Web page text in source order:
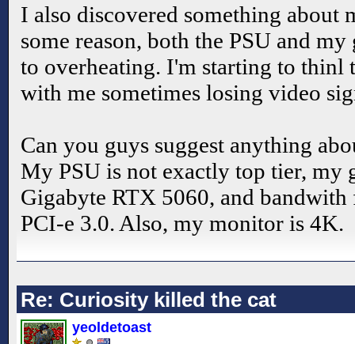
I also discovered something about
some reason, both the PSU and
to overheating. I'm starting to thinl
with me sometimes losing video
Can you guys suggest anything
My PSU is not exactly top tier, my
Gigabyte RTX 5060, and
PCI-e 3.0. Also, my monitor is 4K.
Re: Curiosity killed the cat
yeoldetoast